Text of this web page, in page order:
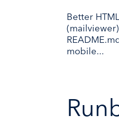
Better
mobile...